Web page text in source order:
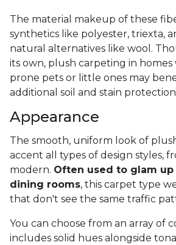
The material makeup of these
synthetics like polyester, triexta,
natural alternatives like wool.
its own, plush carpeting in
prone pets or little ones may
additional soil and stain
Appearance
The smooth, uniform look of
accent all types of design styles,
modern. Often used to glam
dining rooms, this carpet type
that don't see the same traffic
You can choose from an array of
includes solid hues alongside